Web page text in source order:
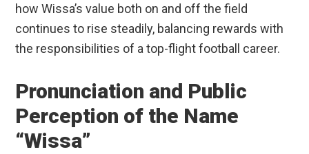
how Wissa’s value both on and off the field
continues to rise steadily, balancing rewards with
the responsibilities of a top-flight football career.
Pronunciation and Public
Perception of the Name
“Wissa”